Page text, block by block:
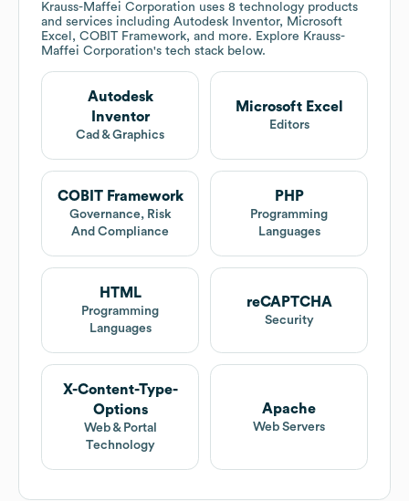
Krauss-Maffei Corporation uses 8 technology products
and services including Autodesk Inventor, Microsoft
Excel, COBIT Framework, and more. Explore Krauss-
Maffei Corporation's tech stack below.
Autodesk
Inventor
Cad & Graphics
Microsoft Excel
Editors
COBIT Framework
Governance, Risk
And Compliance
PHP
Programming
Languages
HTML
Programming
Languages
reCAPTCHA
Security
X-Content-Type-
Options
Web & Portal
Technology
Apache
Web Servers